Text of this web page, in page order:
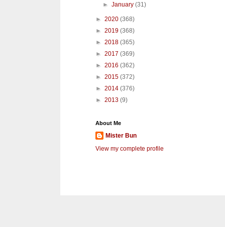
►January(31)
► 2020 (368)
► 2019 (368)
► 2018 (365)
► 2017 (369)
► 2016 (362)
► 2015 (372)
► 2014 (376)
► 2013 (9)
About Me
Mister Bun
View my complete profile